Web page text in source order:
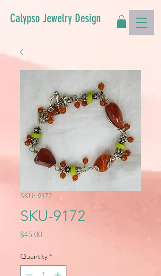
Calypso Jewelry Design
SKU: 9172
SKU-9172
$45.00Price
Quantity *